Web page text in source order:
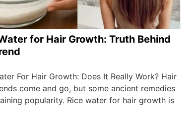
for Hair Growth: Truth Behind
For Hair Growth: Does It Really Work? Hair
come and go, but some ancient remedies
popularity. Rice water for hair growth is